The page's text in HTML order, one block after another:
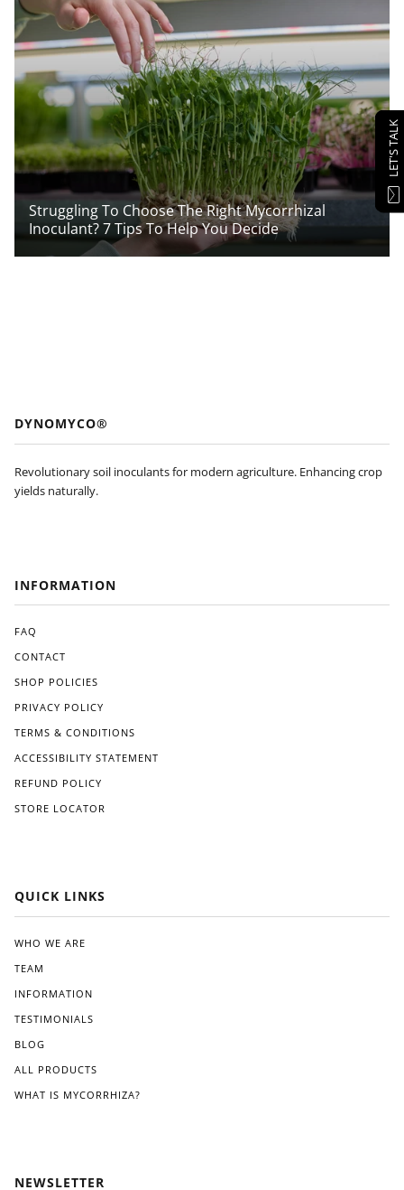
Struggling To Choose The Right Mycorrhizal
Inoculant? 7 Tips To Help You Decide
DYNOMYCO®
Revolutionary soil inoculants for modern agriculture. Enhancing crop
yields naturally.
INFORMATION
FAQ
CONTACT
SHOP POLICIES
PRIVACY POLICY
TERMS & CONDITIONS
ACCESSIBILITY STATEMENT
REFUND POLICY
STORE LOCATOR
QUICK LINKS
WHO WE ARE
TEAM
INFORMATION
TESTIMONIALS
BLOG
ALL PRODUCTS
WHAT IS MYCORRHIZA?
NEWSLETTER
LET'S TALK